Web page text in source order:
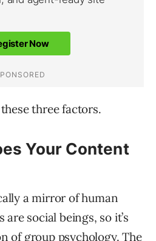
three factors.
Your Content
a mirror of human
social beings, so it’s
of group psychology. The